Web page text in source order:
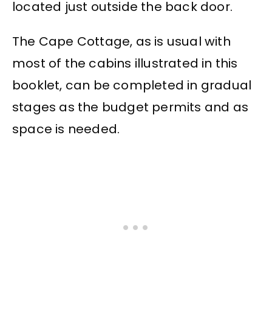
located just outside the back door.
The Cape Cottage, as is usual with
most of the cabins illustrated in this
booklet, can be completed in gradual
stages as the budget permits and as
space is needed.